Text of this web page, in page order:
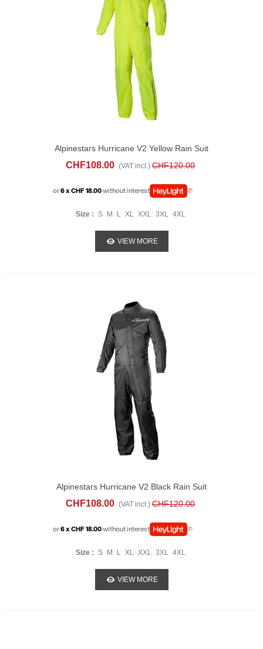
Alpinestars Hurricane V2 Yellow Rain Suit
CHF108.00 (VAT incl.) CHF120.00
or6 x CHF 18.00without interest
Size : S M L XL XXL 3XL 4XL
VIEW MORE
Alpinestars Hurricane V2 Black Rain Suit
CHF108.00 (VAT incl.) CHF120.00
or6 x CHF 18.00without interest
Size : S M L XL XXL 3XL 4XL
VIEW MORE